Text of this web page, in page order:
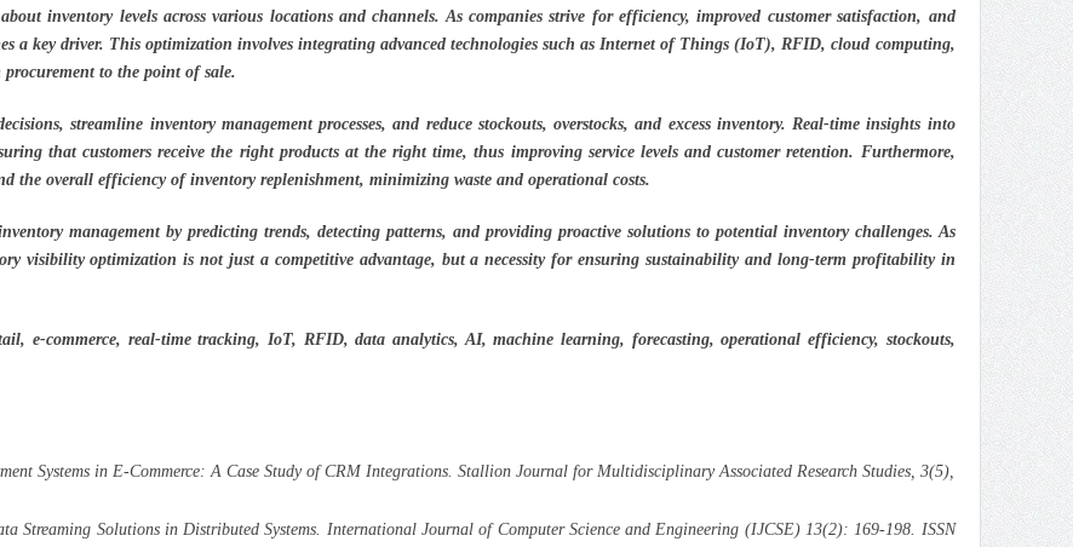
inventory levels across various locations and channels. As companies strive for efficiency, improved customer satisfaction, and
a key driver. This optimization involves integrating advanced technologies such as Internet of Things (IoT), RFID, cloud computing,
to the point of sale.
streamline inventory management processes, and reduce stockouts, overstocks, and excess inventory. Real-time insights into
that customers receive the right products at the right time, thus improving service levels and customer retention. Furthermore,
the overall efficiency of inventory replenishment, minimizing waste and operational costs.
management by predicting trends, detecting patterns, and providing proactive solutions to potential inventory challenges. As
visibility optimization is not just a competitive advantage, but a necessity for ensuring sustainability and long-term profitability in
e-commerce, real-time tracking, IoT, RFID, data analytics, AI, machine learning, forecasting, operational efficiency, stockouts,
Systems in E-Commerce: A Case Study of CRM Integrations. Stallion Journal for Multidisciplinary Associated Research Studies, 3(5),
Streaming Solutions in Distributed Systems. International Journal of Computer Science and Engineering (IJCSE) 13(2): 169-198. ISSN